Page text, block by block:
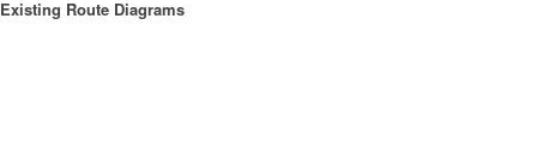
Existing Route Diagrams